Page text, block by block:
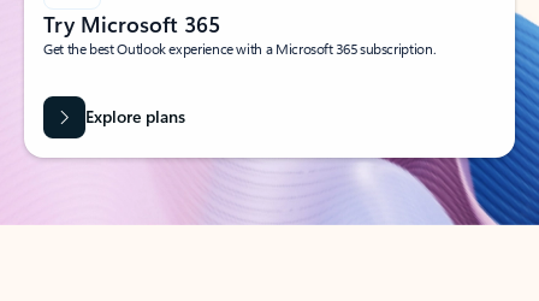
Try Microsoft 365
Get the best Outlook experience with a Microsoft 365 subscription.
Explore plans